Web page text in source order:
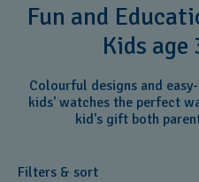
Fun and
Kids age
Colourful designs and
kids' watches the perfect
kid's gift both
Filters & sort